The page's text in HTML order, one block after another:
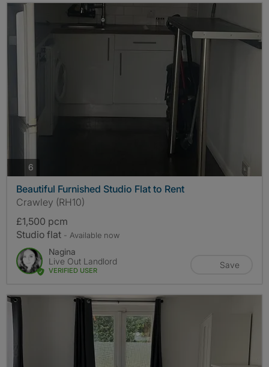
6
Beautiful Furnished Studio Flat to Rent
Crawley (RH10)
£1,500 pcm
Studio flat - Available now
Nagina
Live Out Landlord
VERIFIED USER
Save